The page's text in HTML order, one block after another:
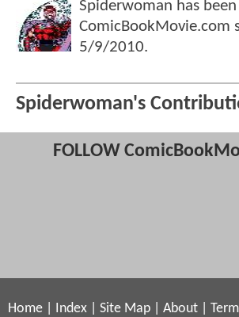
Spiderwoman has
ComicBookMovie.com
5/9/2010.
Spiderwoman's
FOLLOW
Home Index Site Map About